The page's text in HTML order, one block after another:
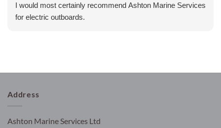
I would most certainly recommend Ashton Marine Services
for electric outboards.
Address
Ashton Marine Services Ltd